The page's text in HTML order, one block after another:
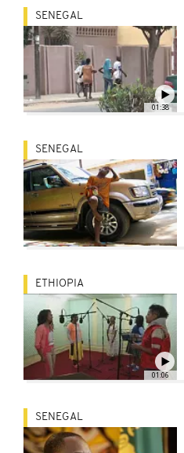
01:38
SENEGAL
SENEGAL
01:06
ETHIOPIA
SENEGAL